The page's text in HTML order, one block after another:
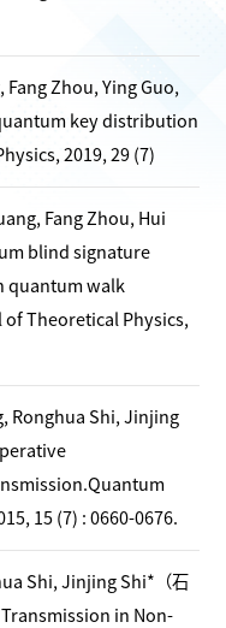
Zhou, Ying Guo,
key distribution
2019, 29 (7)
Fang Zhou, Hui
blind signature
quantum walk
Theoretical Physics,
Ronghua Shi, Jinjing
15 (7) : 0660-0676.
Shi, Jinjing Shi*（石
in Non-